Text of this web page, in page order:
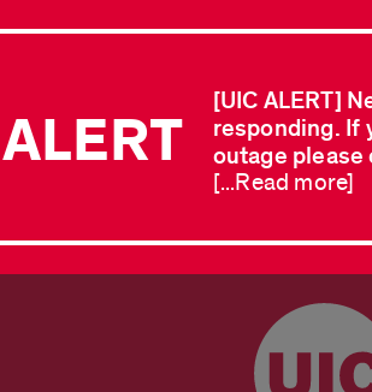
[UIC ALERT]
responding. If
outage
[...Read more]